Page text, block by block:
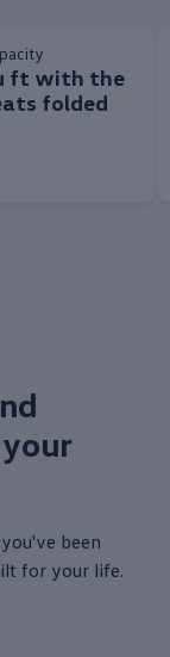
ft with the
folded
your
been
for your life.